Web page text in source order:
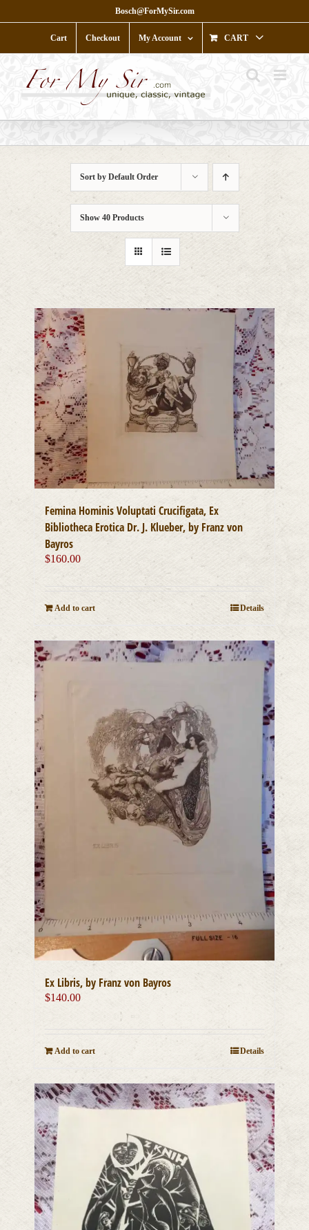
to
Bosch@ForMySir.com
Cart Checkout My Account CART
Sort by Default Order
Show 40 Products
Femina Hominis Voluptati Crucifigata, Ex
Bibliotheca Erotica Dr. J. Klueber, by Franz von
Bayros
$160.00
Add to cart Details
Ex Libris, by Franz von Bayros
$140.00
Add to cart Details